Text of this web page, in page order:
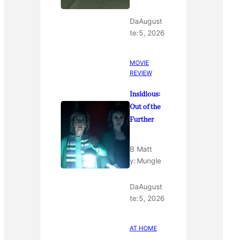
Da
te:
August
5, 2026
MOVIE
REVIEW
Insidious:
Out of the
Further
B
y:
Matt
Mungle
Da
te:
August
5, 2026
AT HOME